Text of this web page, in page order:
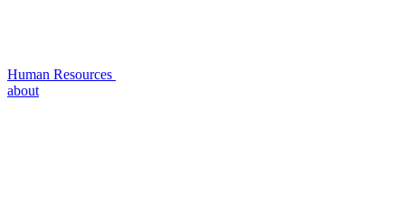
Human Resources
about